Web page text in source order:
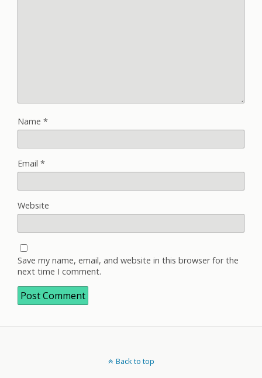
Name *
Email *
Website
Save my name, email, and website in this browser for the
next time I comment.
Back to top